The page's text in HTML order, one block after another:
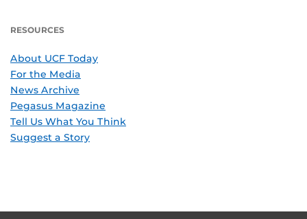
RESOURCES
About UCF Today
For the Media
News Archive
Pegasus Magazine
Tell Us What You Think
Suggest a Story